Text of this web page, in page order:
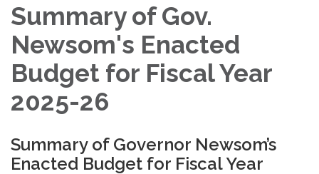
Summary of Gov.
Newsom's Enacted
Budget for Fiscal Year
2025-26
Summary of Governor Newsom’s
Enacted Budget for Fiscal Year